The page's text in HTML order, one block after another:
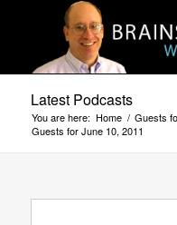
Latest Podcasts
You are here: Home / Guests
Guests for June 10, 2011